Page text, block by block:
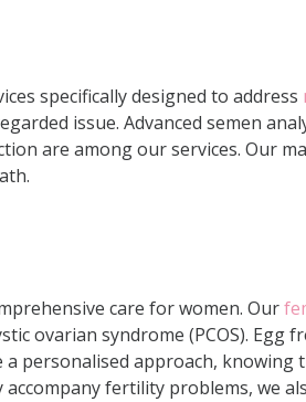
specifically designed to address
issue. Advanced semen
are among our services. Our
care for women. Our
ovarian syndrome (PCOS). Egg
a personalised approach, knowing
fertility problems, we